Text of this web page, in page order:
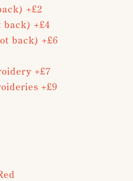
+£2
back) +£4
back) +£6
+£7
+£9